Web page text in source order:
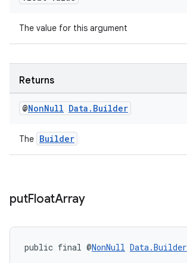
The value for this argument
Returns
@NonNull Data . Builder
The Builder
putFloatArray
public final @NonNull Data.Builder